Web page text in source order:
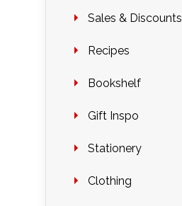
Sales & Discounts
Recipes
Bookshelf
Gift Inspo
Stationery
Clothing